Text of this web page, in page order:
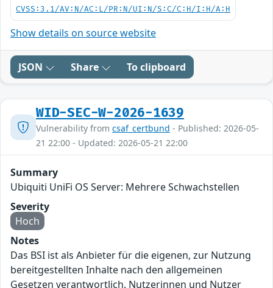
CVSS:3.1/AV:N/AC:L/PR:N/UI:N/S:C/C:H/I:H/A:H
Show details on source website
JSON Share To clipboard
WID-SEC-W-2026-1639
Vulnerability from csaf_certbund - Published: 2026-05-
21 22:00 - Updated: 2026-05-21 22:00
Summary
Ubiquiti UniFi OS Server: Mehrere Schwachstellen
Severity
Hoch
Notes
Das BSI ist als Anbieter für die eigenen, zur Nutzung
bereitgestellten Inhalte nach den allgemeinen
Gesetzen verantwortlich. Nutzerinnen und Nutzer